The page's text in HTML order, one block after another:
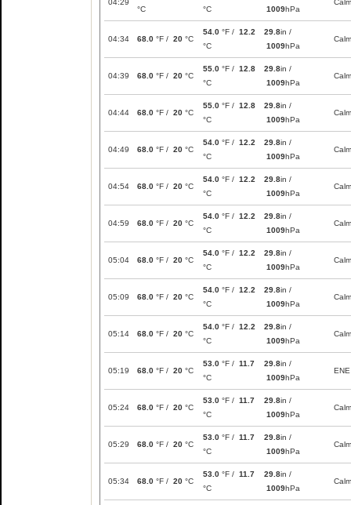
04:29
°C
°C 1009hPa
Calm
04:34 68.0 °F / 20 °C
54.0 °F / 12.2
°C
29.8in /
1009hPa
Calm
04:39 68.0 °F / 20 °C
55.0 °F / 12.8
°C
29.8in /
1009hPa
Calm
04:44 68.0 °F / 20 °C
55.0 °F / 12.8
°C
29.8in /
1009hPa
Calm
04:49 68.0 °F / 20 °C
54.0 °F / 12.2
°C
29.8in /
1009hPa
Calm
04:54 68.0 °F / 20 °C
54.0 °F / 12.2
°C
29.8in /
1009hPa
Calm
04:59 68.0 °F / 20 °C
54.0 °F / 12.2
°C
29.8in /
1009hPa
Calm
05:04 68.0 °F / 20 °C
54.0 °F / 12.2
°C
29.8in /
1009hPa
Calm
05:09 68.0 °F / 20 °C
54.0 °F / 12.2
°C
29.8in /
1009hPa
Calm
05:14 68.0 °F / 20 °C
54.0 °F / 12.2
°C
29.8in /
1009hPa
Calm
05:19 68.0 °F / 20 °C
53.0 °F / 11.7
°C
29.8in /
1009hPa
ENE
05:24 68.0 °F / 20 °C
53.0 °F / 11.7
°C
29.8in /
1009hPa
Calm
05:29 68.0 °F / 20 °C
53.0 °F / 11.7
°C
29.8in /
1009hPa
Calm
05:34 68.0 °F / 20 °C
53.0 °F / 11.7
°C
29.8in /
1009hPa
Calm